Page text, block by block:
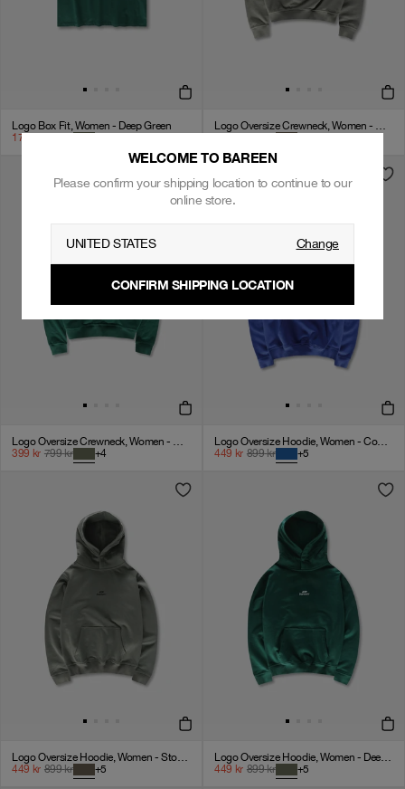
Logo Box Fit, Women - Deep Green
174kr 349kr +3
Logo Oversize Crewneck, Women - Stone Grey
399kr 799kr +4
Logo Oversize Crewneck, Women - Deep Green
399 kr 799kr +4
Logo Oversize Hoodie, Women - Cobalt Blue
449 kr 899kr +5
Logo Oversize Hoodie, Women - Stone Grey
449 kr 899kr +5
Logo Oversize Hoodie, Women - Deep Green
449 kr 899kr +5
WELCOME TO BAREEN
Please confirm your shipping location to continue to our
online store.
UNITED STATES Change
CONFIRM SHIPPING LOCATION